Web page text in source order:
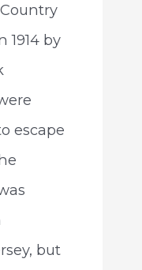
1914 by
escape
but